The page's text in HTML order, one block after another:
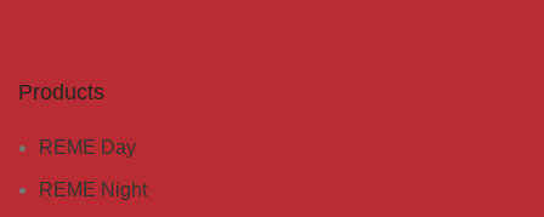
Products
REME Day
REME Night